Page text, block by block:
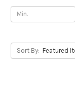
Sort By: